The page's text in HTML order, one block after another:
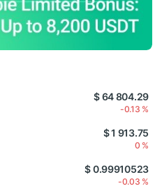
$ 64 804.29
-0.13 %
$ 1 913.75
0 %
$ 0.99910523
-0.03 %